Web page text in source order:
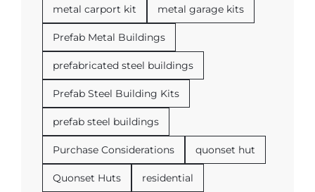
metal carport kit metal garage kits
Prefab Metal Buildings
prefabricated steel buildings
Prefab Steel Building Kits
prefab steel buildings
Purchase Considerations quonset hut
Quonset Huts residential